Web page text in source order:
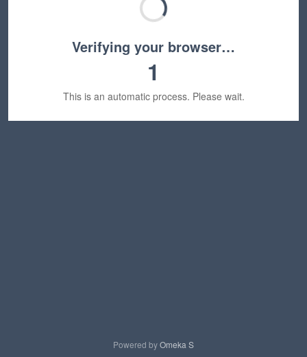
Verifying your browser…
1
This is an automatic process. Please wait.
Powered byOmeka S